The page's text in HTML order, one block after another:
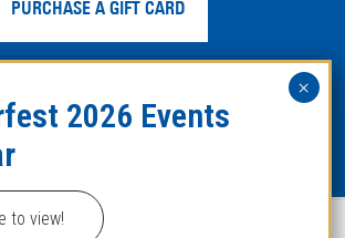
alt
PURCHASE A GIFT CARD
Web Accessibility |Legal Disclaimer
Site
Map
Hofbräuhaus Buffalo. All Rights
cookies to improve your experience.
to view!